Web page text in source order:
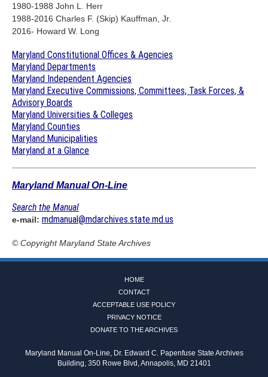
1980-1988 John L. Herr
1988-2016 Charles F. (Skip) Kauffman, Jr.
2016- Howard W. Long
Maryland Constitutional Offices & Agencies
Maryland Departments
Maryland Independent Agencies
Maryland Executive Commissions, Committees, Task Forces, &
Advisory Boards
Maryland Universities & Colleges
Maryland Counties
Maryland Municipalities
Maryland at a Glance
Maryland Manual On-Line
Search the Manual
e-mail: mdmanual@mdarchives.state.md.us
© CopyrightMaryland State Archives
HOME
CONTACT
ACCEPTABLE USE POLICY
PRIVACY NOTICE
DONATE TO THE ARCHIVES
Maryland Manual On-Line, Dr. Edward C. Papenfuse State Archives
Building, 350 Rowe Blvd, Annapolis, MD 21401